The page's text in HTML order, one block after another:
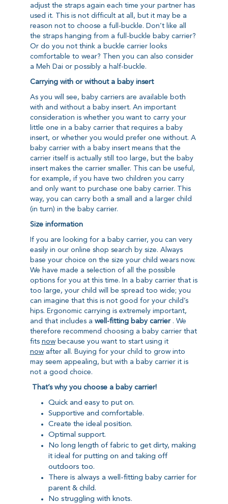
adjust the straps again each time your partner has
used it. This is not difficult at all, but it may be a
reason not to choose a full-buckle. Don’t like all
the straps hanging from a full-buckle baby carrier?
Or do you not think a buckle carrier looks
comfortable to wear? Then you can also consider
a Meh Dai or possibly a half-buckle.
Carrying with or without a baby insert
As you will see, baby carriers are available both
with and without a baby insert. An important
consideration is whether you want to carry your
little one in a baby carrier that requires a baby
insert, or whether you would prefer one without. A
baby carrier with a baby insert means that the
carrier itself is actually still too large, but the baby
insert makes the carrier smaller. This can be useful,
for example, if you have two children you carry
and only want to purchase one baby carrier. This
way, you can carry both a small and a larger child
(in turn) in the baby carrier.
Size information
If you are looking for a baby carrier, you can very
easily in our online shop search by size. Always
base your choice on the size your child wears now.
We have made a selection of all the possible
options for you at this time. In a baby carrier that is
too large, your child will be spread too wide; you
can imagine that this is not good for your child’s
hips. Ergonomic carrying is extremely important,
and that includes a well-fitting baby carrier. We
therefore recommend choosing a baby carrier that
fits nowbecause you want to start using it
nowafter all. Buying for your child to grow into
may seem appealing, but with a baby carrier it is
not a good choice.
That’s why you choose a baby carrier!
Quick and easy to put on.
Supportive and comfortable.
Create the ideal position.
Optimal support.
No long length of fabric to get dirty, making
it ideal for putting on and taking off
outdoors too.
There is always a well-fitting baby carrier for
parent & child.
No struggling with knots.